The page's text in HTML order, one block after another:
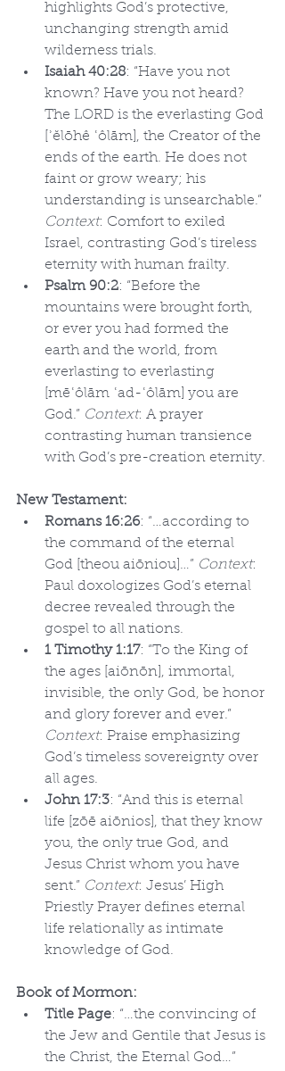
highlights God’s protective,
unchanging strength amid
wilderness trials.
Isaiah 40:28: “Have you not
known? Have you not heard?
The LORD is the everlasting God
[ʾĕlōhê ʿôlām], the Creator of the
ends of the earth. He does not
faint or grow weary; his
understanding is unsearchable.”
Context: Comfort to exiled
Israel, contrasting God’s tireless
eternity with human frailty.
Psalm 90:2: “Before the
mountains were brought forth,
or ever you had formed the
earth and the world, from
everlasting to everlasting
[mēʿôlām ʿad-ʿôlām] you are
God.” Context: A prayer
contrasting human transience
with God’s pre-creation eternity.
New Testament:
Romans 16:26: “…according to
the command of the eternal
God [theou aiōniou]…” Context:
Paul doxologizes God’s eternal
decree revealed through the
gospel to all nations.
1 Timothy 1:17: “To the King of
the ages [aiōnōn], immortal,
invisible, the only God, be honor
and glory forever and ever.”
Context: Praise emphasizing
God’s timeless sovereignty over
all ages.
John 17:3: “And this is eternal
life [zōē aiōnios], that they know
you, the only true God, and
Jesus Christ whom you have
sent.” Context: Jesus’ High
Priestly Prayer defines eternal
life relationally as intimate
knowledge of God.
Book of Mormon:
Title Page: “…the convincing of
the Jew and Gentile that Jesus is
the Christ, the Eternal God…”